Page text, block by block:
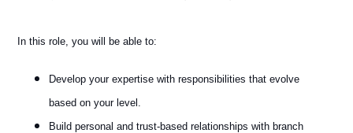
In this role, you will be able to:
Develop your expertise with responsibilities that evolve
based on your level.
Build personal and trust-based relationships with branch